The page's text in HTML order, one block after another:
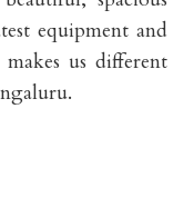
equipment and
us different